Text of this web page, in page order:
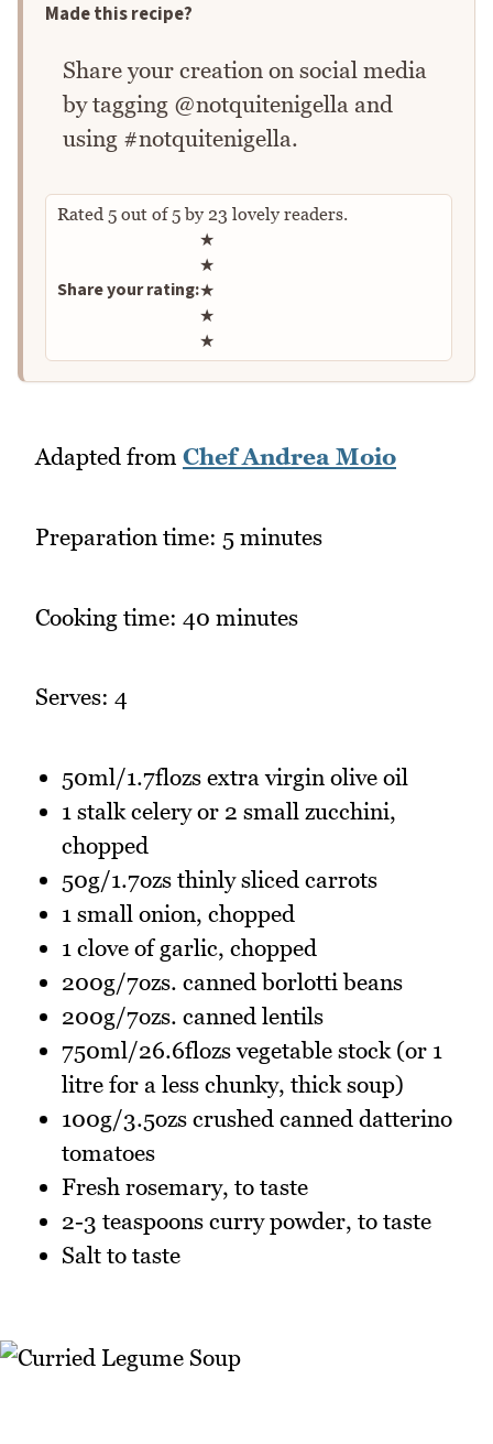
Made this recipe?
Share your creation on social media
by tagging @notquitenigella and
using #notquitenigella.
Rated 5 out of5by 23 lovely readers.
Share your rating:
Rate this recipe
★
★
★
★
★
Adapted from Chef Andrea Moio
Preparation time: 5 minutes
Cooking time: 40 minutes
Serves: 4
50ml/1.7flozs extra virgin olive oil
1 stalk celery or 2 small zucchini,
chopped
50g/1.7ozs thinly sliced carrots
1 small onion, chopped
1 clove of garlic, chopped
200g/7ozs. canned borlotti beans
200g/7ozs. canned lentils
750ml/26.6flozs vegetable stock (or 1
litre for a less chunky, thick soup)
100g/3.5ozs crushed canned datterino
tomatoes
Fresh rosemary, to taste
2-3 teaspoons curry powder, to taste
Salt to taste